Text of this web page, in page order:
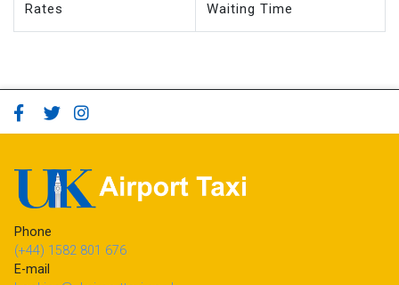
Rates
Waiting Time
Phone
(+44) 1582 801 676
E-mail